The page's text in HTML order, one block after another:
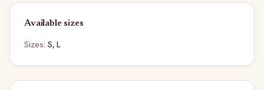
Available sizes
Sizes: S, L